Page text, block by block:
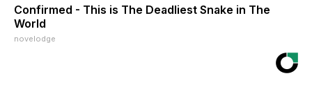
Confirmed - This is The Deadliest Snake in The
World
novelodge